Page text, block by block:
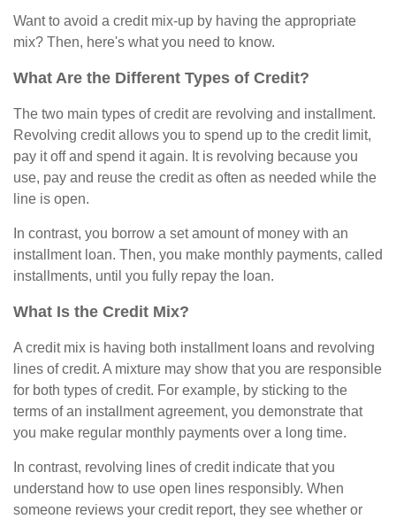
Want to avoid a credit mix-up by having the appropriate
mix? Then, here's what you need to know.
What Are the Different Types of Credit?
The two main types of credit are revolving and installment.
Revolving credit allows you to spend up to the credit limit,
pay it off and spend it again. It is revolving because you
use, pay and reuse the credit as often as needed while the
line is open.
In contrast, you borrow a set amount of money with an
installment loan. Then, you make monthly payments, called
installments, until you fully repay the loan.
What Is the Credit Mix?
A credit mix is having both installment loans and revolving
lines of credit. A mixture may show that you are responsible
for both types of credit. For example, by sticking to the
terms of an installment agreement, you demonstrate that
you make regular monthly payments over a long time.
In contrast, revolving lines of credit indicate that you
understand how to use open lines responsibly. When
someone reviews your credit report, they see whether or